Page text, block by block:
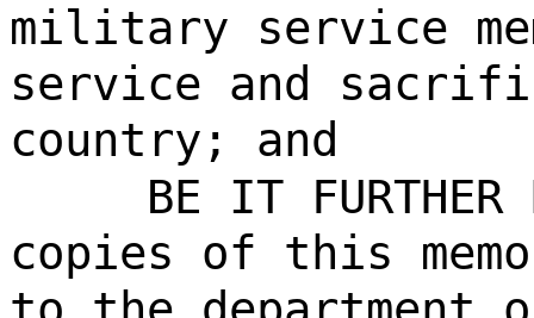
military service
service and
country; and
BE IT
copies of this